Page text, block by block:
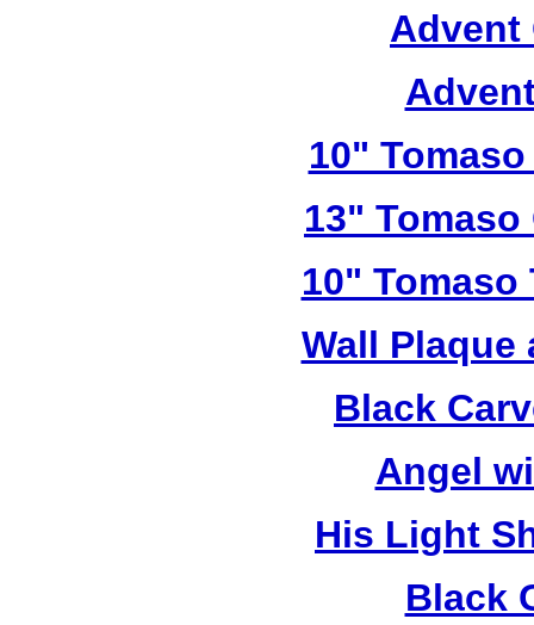
Advent
10"
13"
10"
Wall Plaque
Black
Angel
His Light
Black